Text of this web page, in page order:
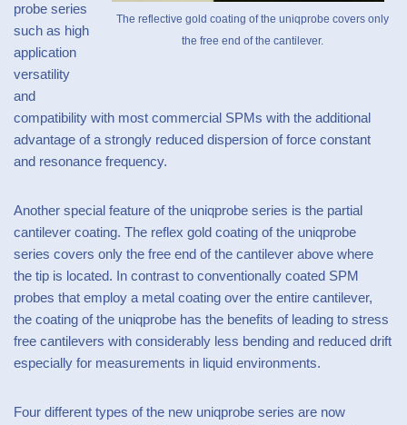
The reflective gold coating of the uniqprobe covers only
the free end of the cantilever.
probe series
such as high
application
versatility
and
compatibility with most commercial SPMs with the additional
advantage of a strongly reduced dispersion of force constant
and resonance frequency.
Another special feature of the uniqprobe series is the partial
cantilever coating. The reflex gold coating of the uniqprobe
series covers only the free end of the cantilever above where
the tip is located. In contrast to conventionally coated SPM
probes that employ a metal coating over the entire cantilever,
the coating of the uniqprobe has the benefits of leading to stress
free cantilevers with considerably less bending and reduced drift
especially for measurements in liquid environments.
Four different types of the new uniqprobe series are now